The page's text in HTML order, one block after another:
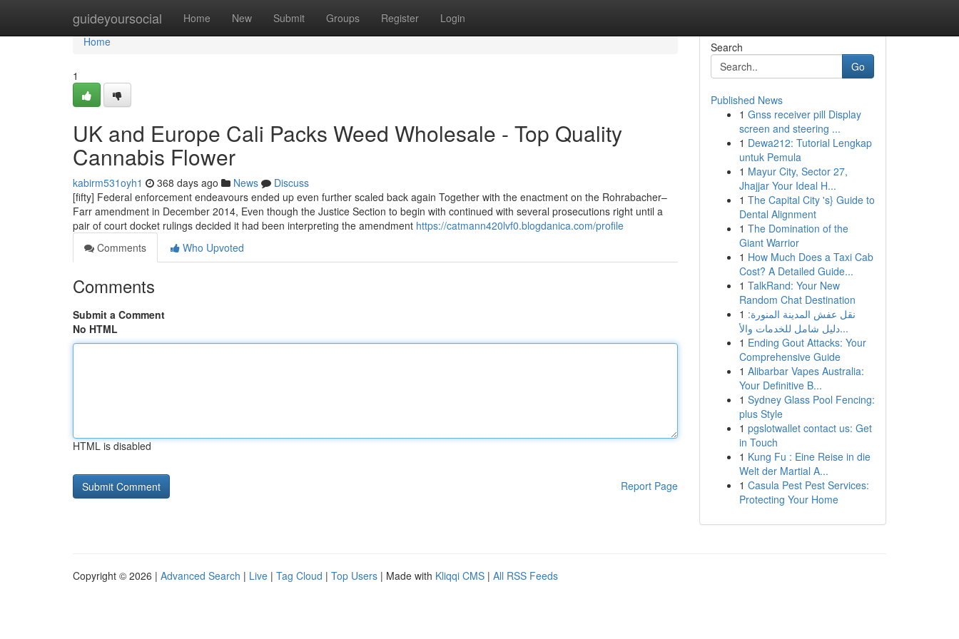
guideyoursocial Home New Submit Groups Register Login
Home
Home
1
UK and Europe Cali Packs Weed Wholesale - Top Quality
Cannabis Flower
kabirm531oyh1 368 days ago News
Discuss
[fifty] Federal enforcement endeavours ended up even further scaled back again Together with the enactment on the Rohrabacher–
Farr amendment in December 2014, Even though the Justice Section to begin with continued with several prosecutions right until a
pair of court docket rulings decided it had been interpreting the amendment https://catmann420lvf0.blogdanica.com/profile
Comments
Who Upvoted
Comments
Submit a Comment
No HTML
HTML is disabled
Report Page
Search
Go
Published News
1 Gnss receiver pill Display
screen and steering ...
1 Dewa212: Tutorial Lengkap
untuk Pemula
1 Mayur City, Sector 27,
Jhajjar Your Ideal H...
1 The Capital City 's} Guide to
Dental Alignment
1 The Domination of the
Giant Warrior
1 How Much Does a Taxi Cab
Cost? A Detailed Guide...
1 TalkRand: Your New
Random Chat Destination
1 نقل عفش المدينة المنورة:
دليل شامل للخدمات والأ...
1 Ending Gout Attacks: Your
Comprehensive Guide
1 Alibarbar Vapes Australia:
Your Definitive B...
1 Sydney Glass Pool Fencing:
plus Style
1 pgslotwallet contact us: Get
in Touch
1 Kung Fu : Eine Reise in die
Welt der Martial A...
1 Casula Pest Pest Services:
Protecting Your Home
Copyright © 2026 | Advanced Search | Live | Tag Cloud | Top Users | Made with Kliqqi CMS | All RSS Feeds